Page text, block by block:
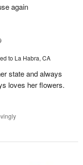
again
to La Habra, CA
state and always
loves her flowers.